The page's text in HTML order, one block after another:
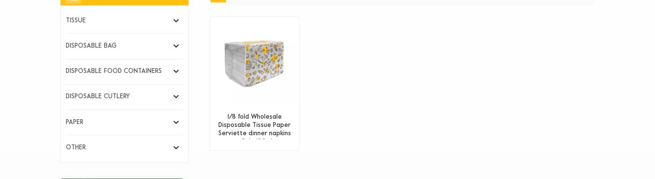
1/8 fold Wholesale
Disposable Tissue Paper
Serviette dinner napkins
TISSUE
DISPOSABLE BAG
DISPOSABLE FOOD CONTAINERS
DISPOSABLE CUTLERY
PAPER
OTHER